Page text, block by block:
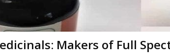
Makers of Full